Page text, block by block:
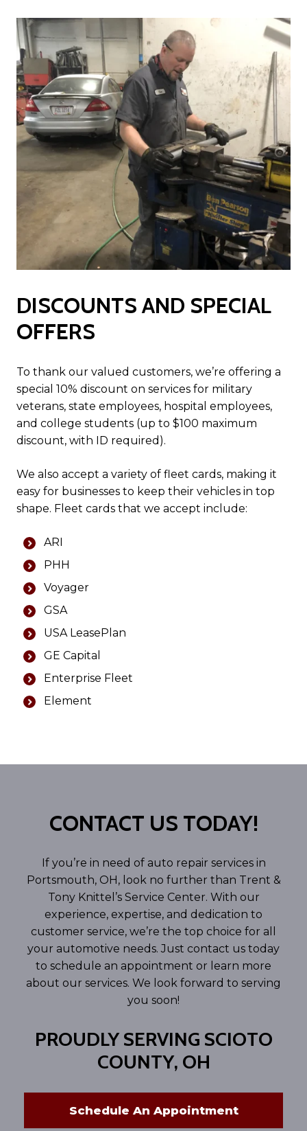
DISCOUNTS AND SPECIAL
OFFERS
To thank our valued customers, we’re offering a
special 10% discount on services for military
veterans, state employees, hospital employees,
and college students (up to $100 maximum
discount, with ID required).
We also accept a variety of fleet cards, making it
easy for businesses to keep their vehicles in top
shape. Fleet cards that we accept include:
ARI
PHH
Voyager
GSA
USA LeasePlan
GE Capital
Enterprise Fleet
Element
CONTACT US TODAY!
If you’re in need of auto repair services in
Portsmouth, OH, look no further than Trent &
Tony Knittel’s Service Center. With our
experience, expertise, and dedication to
customer service, we’re the top choice for all
your automotive needs. Just contact us today
to schedule an appointment or learn more
about our services. We look forward to serving
you soon!
PROUDLY SERVING SCIOTO
COUNTY, OH
Schedule An Appointment